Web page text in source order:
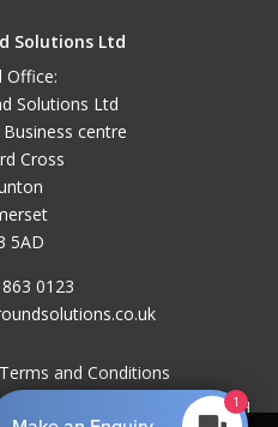
Solutions Ltd
Office:
Solutions Ltd
centre
Cross
5AD
0123
Terms and Conditions
2026. All Rights Reserved.
1